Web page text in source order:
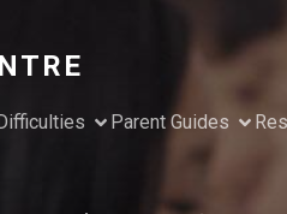
Parent Guides